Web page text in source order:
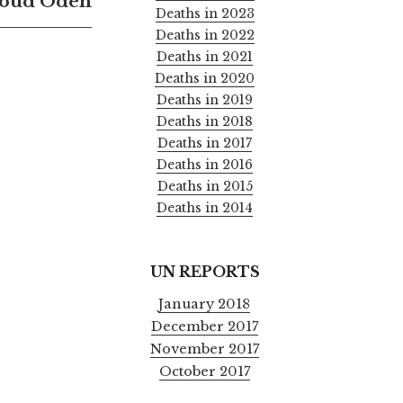
Deaths in 2023
Deaths in 2022
Deaths in 2021
Deaths in 2020
Deaths in 2019
Deaths in 2018
Deaths in 2017
Deaths in 2016
Deaths in 2015
Deaths in 2014
UN REPORTS
January 2018
December 2017
November 2017
October 2017